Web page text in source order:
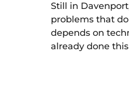
Still in
problems that
depends on
already done